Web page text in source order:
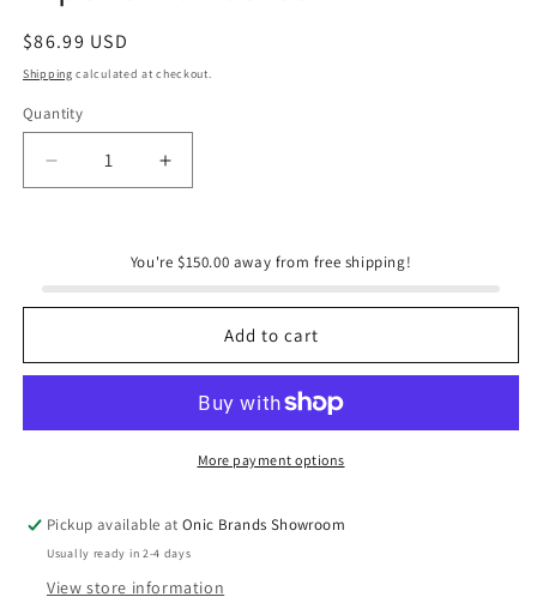
Regular
price
$86.99 USD
Shipping calculated at checkout.
Quantity
Quantity
Decrease
quantity
Basket
Increase
quantity
Brands
Experience
Basket
You're $150.00 away from free shipping!
Add to cart
More payment options
Pickup available atOnic Brands Showroom
Usually ready in 2-4 days
View store information